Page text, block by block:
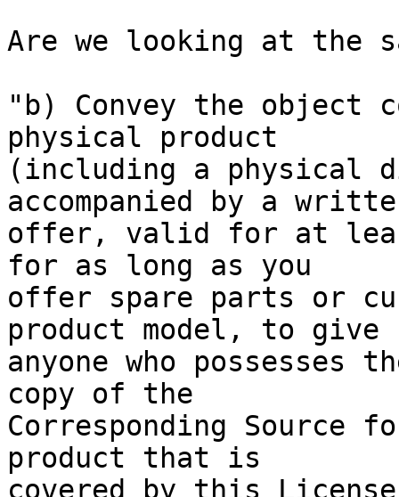
Are we looking at the
"b) Convey the object
physical product
(including a physical
accompanied by a
offer, valid for at
for as long as you
offer spare parts or
product model, to give
anyone who
copy of the
Corresponding
product that is
covered by this